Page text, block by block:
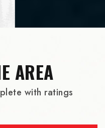
AREA
with ratings